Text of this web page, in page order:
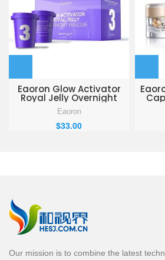
Eaoron Glow Activator
Royal Jelly Overnight
Masque 5g * 7
Eaoron
$33.00
Our mission is to combine the latest